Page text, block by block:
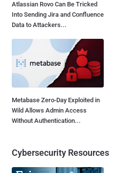
Atlassian Rovo Can Be Tricked
Into Sending Jira and Confluence
Data to Attackers...
Metabase Zero-Day Exploited in
Wild Allows Admin Access
Without Authentication...
Cybersecurity Resources